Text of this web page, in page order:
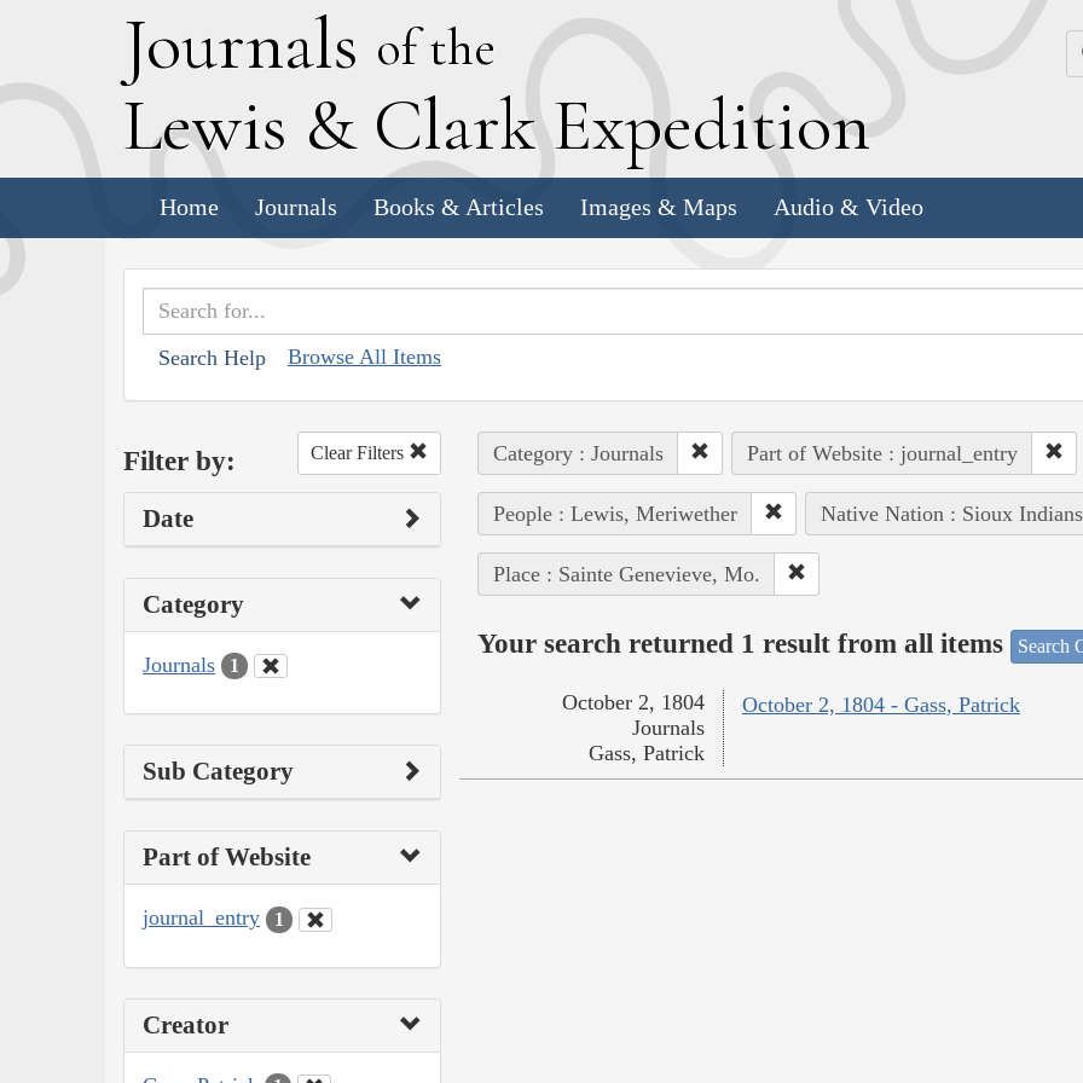
Journals of the
Lewis & Clark Expedition
Home Journals Books & Articles Images & Maps Audio & Video
Search Help Browse All Items
Filter by: Clear Filters
Date
Category
Journals 1
Sub Category
Part of Website
journal_entry 1
Creator
Category : Journals Part of Website : journal_entry
People : Lewis, Meriwether Native Nation : Sioux
Place : Sainte Genevieve, Mo.
Your search returned 1 result from all items Search
October 2, 1804 - Gass, Patrick
October 2, 1804
Journals
Gass, Patrick